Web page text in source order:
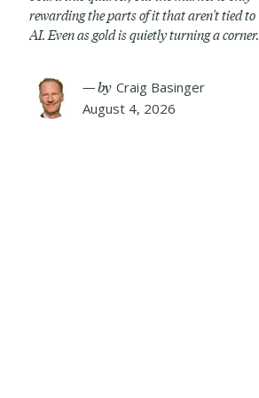
rewarding the parts of it that aren't tied to
AI. Even as gold is quietly turning a corner.
— by Craig Basinger
August 4, 2026